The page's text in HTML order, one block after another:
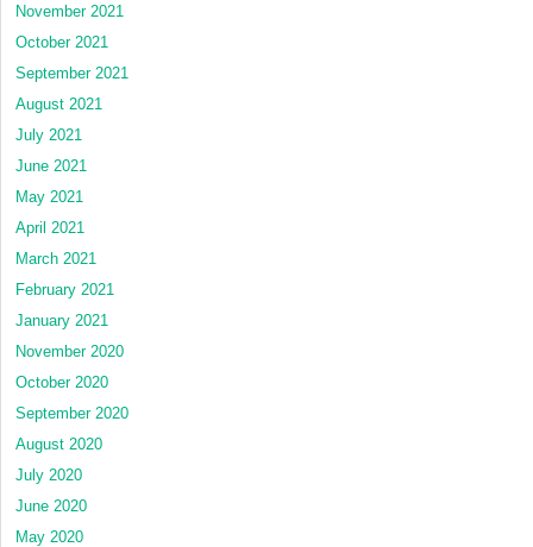
November 2021
October 2021
September 2021
August 2021
July 2021
June 2021
May 2021
April 2021
March 2021
February 2021
January 2021
November 2020
October 2020
September 2020
August 2020
July 2020
June 2020
May 2020